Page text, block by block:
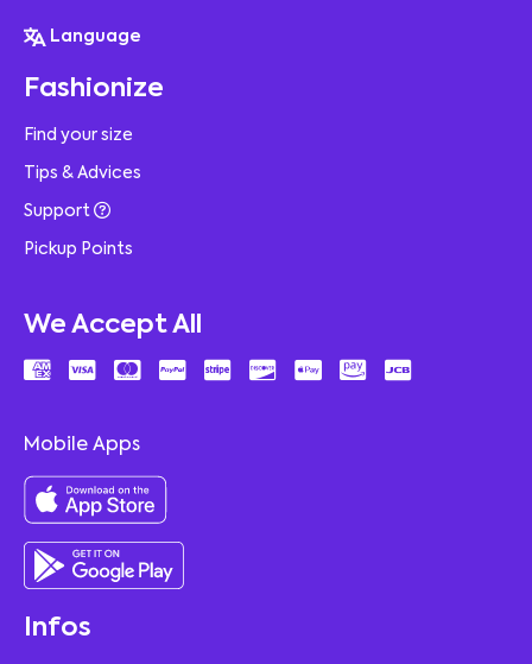
Language
Fashionize
Find your size
Tips & Advices
Support
Pickup Points
We Accept All
Mobile Apps
Infos